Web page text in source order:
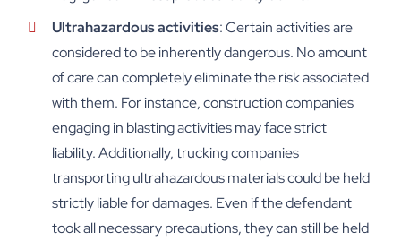
Ultrahazardous activities: Certain activities are
considered to be inherently dangerous. No amount
of care can completely eliminate the risk associated
with them. For instance, construction companies
engaging in blasting activities may face strict
liability. Additionally, trucking companies
transporting ultrahazardous materials could be held
strictly liable for damages. Even if the defendant
took all necessary precautions, they can still be held